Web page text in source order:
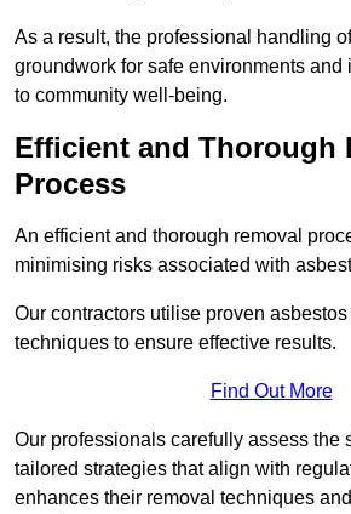
As a result, the professional handling
groundwork for safe environments and
to community well-being.
Efficient and Thorough
Process
An efficient and thorough removal
minimising risks associated with
Our contractors utilise proven
techniques to ensure effective results.
Find Out More
Our professionals carefully assess the
tailored strategies that align with
enhances their removal techniques